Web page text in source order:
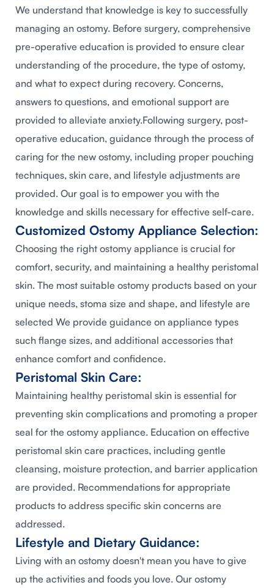
We understand that knowledge is key to successfully
managing an ostomy. Before surgery, comprehensive
pre-operative education is provided to ensure clear
understanding of the procedure, the type of ostomy,
and what to expect during recovery. Concerns,
answers to questions, and emotional support are
provided to alleviate anxiety.Following surgery, post-
operative education, guidance through the process of
caring for the new ostomy, including proper pouching
techniques, skin care, and lifestyle adjustments are
provided. Our goal is to empower you with the
knowledge and skills necessary for effective self-care.
Customized Ostomy Appliance Selection:
Choosing the right ostomy appliance is crucial for
comfort, security, and maintaining a healthy peristomal
skin. The most suitable ostomy products based on your
unique needs, stoma size and shape, and lifestyle are
selected We provide guidance on appliance types
such flange sizes, and additional accessories that
enhance comfort and confidence.
Peristomal Skin Care:
Maintaining healthy peristomal skin is essential for
preventing skin complications and promoting a proper
seal for the ostomy appliance. Education on effective
peristomal skin care practices, including gentle
cleansing, moisture protection, and barrier application
are provided. Recommendations for appropriate
products to address specific skin concerns are
addressed.
Lifestyle and Dietary Guidance:
Living with an ostomy doesn't mean you have to give
up the activities and foods you love. Our ostomy